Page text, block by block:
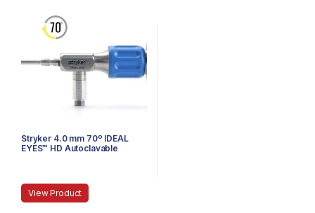
Stryker 4.0 mm 70º IDEAL
EYES™ HD Autoclavable
View Product